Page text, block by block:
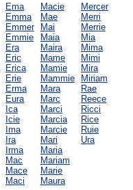
Ema
Emma
Emmer
Emmie
Era
Eric
Erica
Erie
Erma
Eura
Ica
Icie
Ima
Ira
Irma
Mac
Mace
Maci
Macie
Mae
Mai
Maia
Maira
Mame
Mamie
Mammie
Mara
Marc
Marci
Marcia
Marcie
Mari
Maria
Mariam
Marie
Maura
Mercer
Merri
Merrie
Mia
Mima
Mimi
Mira
Miriam
Rae
Reece
Ricci
Rice
Ruie
Ura